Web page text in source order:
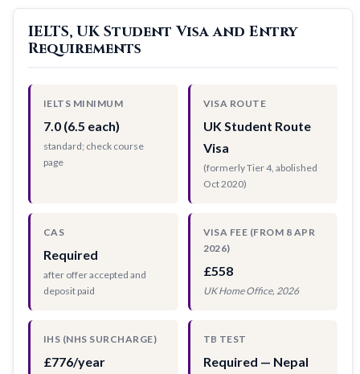
IELTS, UK Student Visa and Entry
Requirements
IELTS MINIMUM
7.0 (6.5 each)
standard; check course
page
VISA ROUTE
UK Student Route
Visa
(formerly Tier 4, abolished
Oct 2020)
CAS
Required
after offer accepted and
deposit paid
VISA FEE (FROM 8 APR
2026)
£558
UK Home Office, 2026
IHS (NHS SURCHARGE)
£776/year
TB TEST
Required — Nepal